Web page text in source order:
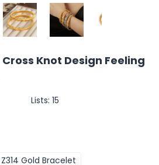
Knot Design Feeling
Lists: 15
Z314 Gold Bracelet